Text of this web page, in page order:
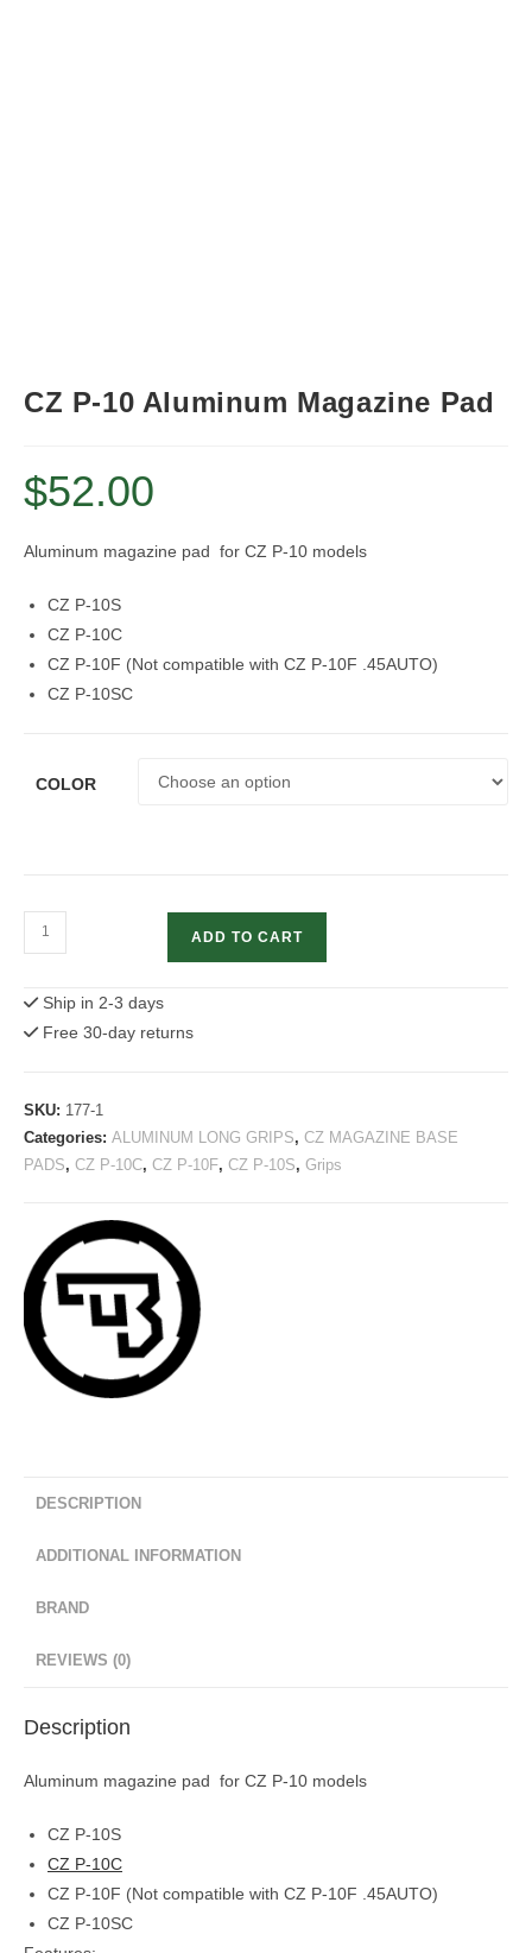
CZ P-10 Aluminum Magazine Pad
$52.00
Aluminum magazine pad for CZ P-10 models
CZ P-10S
CZ P-10C
CZ P-10F (Not compatible with CZ P-10F .45AUTO)
CZ P-10SC
COLOR
CZ
P-
Aluminum
Magazine
quantity
ADD TO CART
Ship in 2-3 days
Free 30-day returns
SKU: 177-1
Categories: ALUMINUM LONG GRIPS, CZ MAGAZINE BASE
PADS, CZ P-10C, CZ P-10F, CZ P-10S, Grips
DESCRIPTION
ADDITIONAL INFORMATION
BRAND
REVIEWS (0)
Description
Aluminum magazine pad for CZ P-10 models
CZ P-10S
CZ P-10C
CZ P-10F (Not compatible with CZ P-10F .45AUTO)
CZ P-10SC